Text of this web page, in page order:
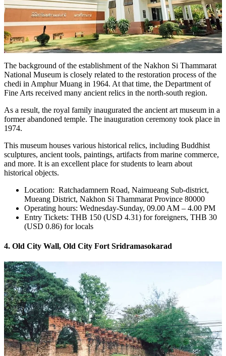
The background of the establishment of the Nakhon Si Thammarat
National Museum is closely related to the restoration process of the
chedi in Amphur Muang in 1964. At that time, the Department of
Fine Arts received many ancient relics in the north-south region.
As a result, the royal family inaugurated the ancient art museum in a
former abandoned temple. The inauguration ceremony took place in
1974.
This museum houses various historical relics, including Buddhist
sculptures, ancient tools, paintings, artifacts from marine commerce,
and more. It is an excellent place for students to learn about
historical objects.
Location: Ratchadamnern Road, Naimueang Sub-district,
Mueang District, Nakhon Si Thammarat Province 80000
Operating hours: Wednesday-Sunday, 09.00 AM – 4.00 PM
Entry Tickets: THB 150 (USD 4.31) for foreigners, THB 30
(USD 0.86) for locals
4. Old City Wall, Old City Fort Sridramasokarad